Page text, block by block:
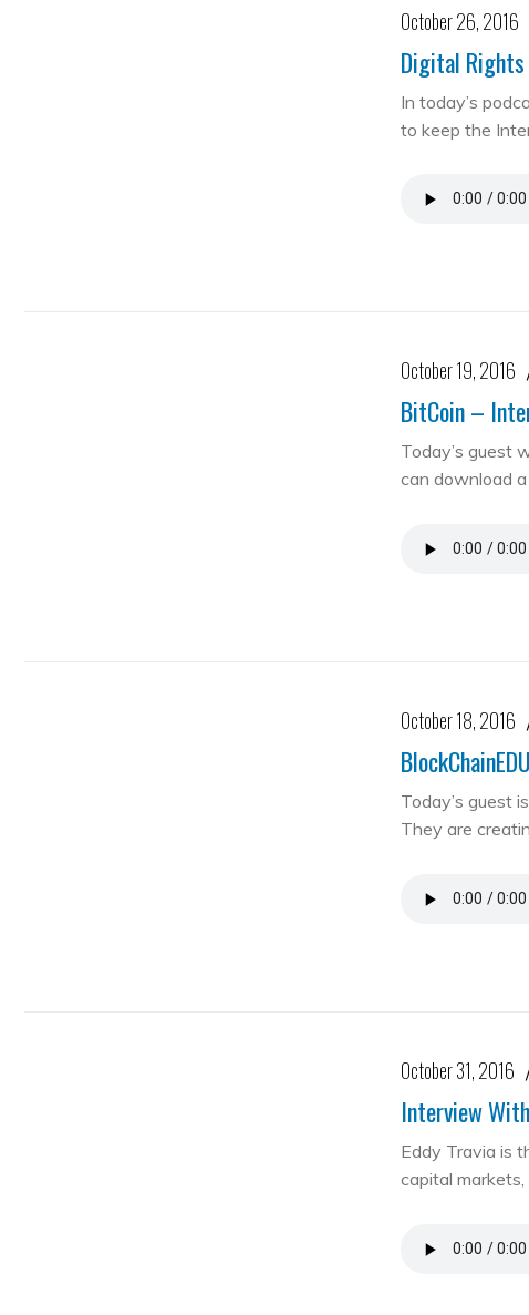
October 26, 2016
Digital Rights
In today’s
to keep the
October 19, 2016
BitCoin –
Today’s guest
can download
October 18, 2016
Today’s guest
They are
October 31, 2016
Interview
Eddy Travia is
capital